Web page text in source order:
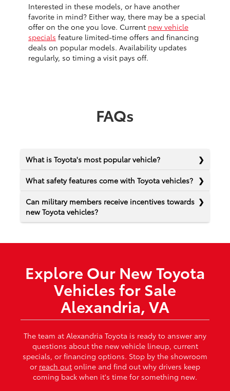
Interested in these models, or have another
favorite in mind? Either way, there may be a special
offer on the one you love. Current new vehicle
specials feature limited-time offers and financing
deals on popular models. Availability updates
regularly, so timing a visit pays off.
FAQs
What is Toyota's most popular vehicle?
What safety features come with Toyota vehicles?
Can military members receive incentives towards
new Toyota vehicles?
Explore Our New Toyota
Vehicles for Sale
Alexandria, VA
The team at Alexandria Toyota is ready to answer any
questions about the new vehicle lineup, current
specials, or financing options. Stop by the showroom
or reach out online and find out why drivers keep
coming back when it's time for something new.